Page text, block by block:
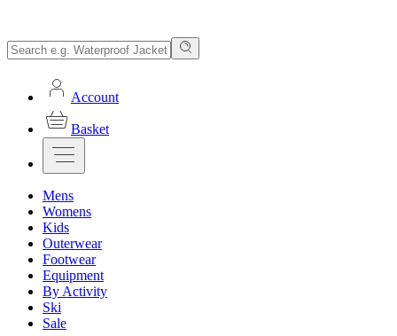
Account
Basket
Mens
Womens
Kids
Outerwear
Footwear
Equipment
By Activity
Ski
Sale